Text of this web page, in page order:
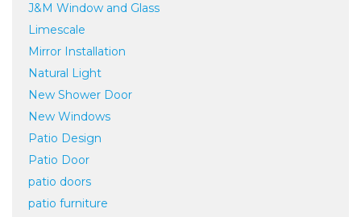
J&M Window and Glass
Limescale
Mirror Installation
Natural Light
New Shower Door
New Windows
Patio Design
Patio Door
patio doors
patio furniture